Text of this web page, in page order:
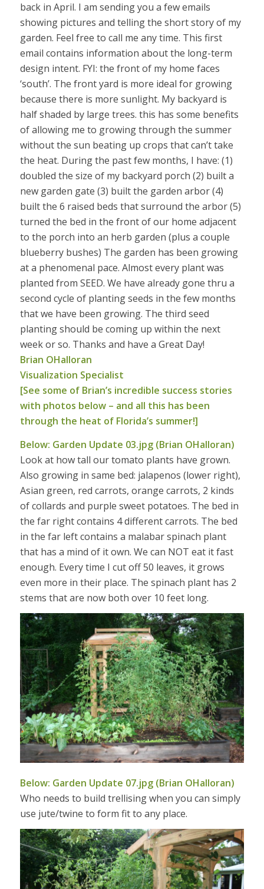
back in April. I am sending you a few emails
showing pictures and telling the short story of my
garden. Feel free to call me any time. This first
email contains information about the long-term
design intent. FYI: the front of my home faces
‘south’. The front yard is more ideal for growing
because there is more sunlight. My backyard is
half shaded by large trees. this has some benefits
of allowing me to growing through the summer
without the sun beating up crops that can’t take
the heat. During the past few months, I have: (1)
doubled the size of my backyard porch (2) built a
new garden gate (3) built the garden arbor (4)
built the 6 raised beds that surround the arbor (5)
turned the bed in the front of our home adjacent
to the porch into an herb garden (plus a couple
blueberry bushes) The garden has been growing
at a phenomenal pace. Almost every plant was
planted from SEED. We have already gone thru a
second cycle of planting seeds in the few months
that we have been growing. The third seed
planting should be coming up within the next
week or so. Thanks and have a Great Day!
Brian OHalloran
Visualization Specialist
[See some of Brian’s incredible success stories
with photos below – and all this has been
through the heat of Florida’s summer!]
Below: Garden Update 03.jpg (Brian OHalloran)
Look at how tall our tomato plants have grown.
Also growing in same bed: jalapenos (lower right),
Asian green, red carrots, orange carrots, 2 kinds
of collards and purple sweet potatoes. The bed in
the far right contains 4 different carrots. The bed
in the far left contains a malabar spinach plant
that has a mind of it own. We can NOT eat it fast
enough. Every time I cut off 50 leaves, it grows
even more in their place. The spinach plant has 2
stems that are now both over 10 feet long.
Below: Garden Update 07.jpg (Brian OHalloran)
Who needs to build trellising when you can simply
use jute/twine to form fit to any place.